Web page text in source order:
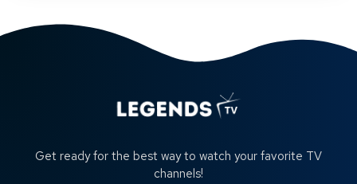
Get ready for the best way to watch your favorite TV
channels!